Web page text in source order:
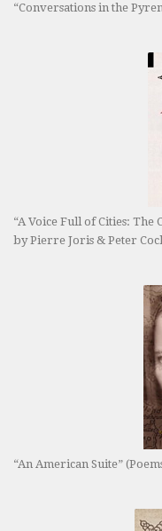
“Conversations in the
“A Voice Full of Cities: The
by Pierre Joris & Peter
“An American Suite”